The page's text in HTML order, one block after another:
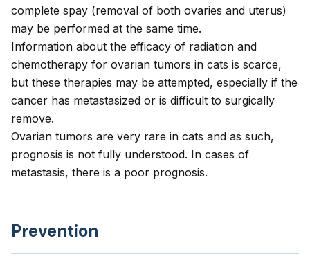
complete spay (removal of both ovaries and uterus)
may be performed at the same time.
Information about the efficacy of radiation and
chemotherapy for ovarian tumors in cats is scarce,
but these therapies may be attempted, especially if the
cancer has metastasized or is difficult to surgically
remove.
Ovarian tumors are very rare in cats and as such,
prognosis is not fully understood. In cases of
metastasis, there is a poor prognosis.
Prevention